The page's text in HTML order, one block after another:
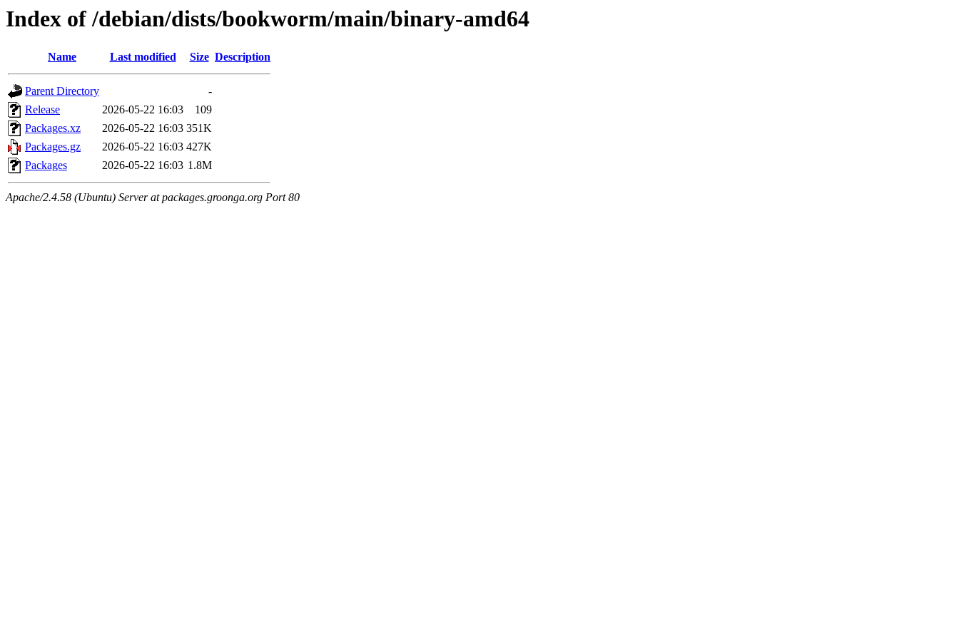
Index of /debian/dists/bookworm/main/binary-amd64
Name Last modified Size Description
Parent Directory
-
Release
2026-05-22 16:03
109
Packages.xz
2026-05-22 16:03 351K
Packages.gz
2026-05-22 16:03 427K
Packages
2026-05-22 16:03 1.8M
Apache/2.4.58 (Ubuntu) Server at packages.groonga.org Port 80